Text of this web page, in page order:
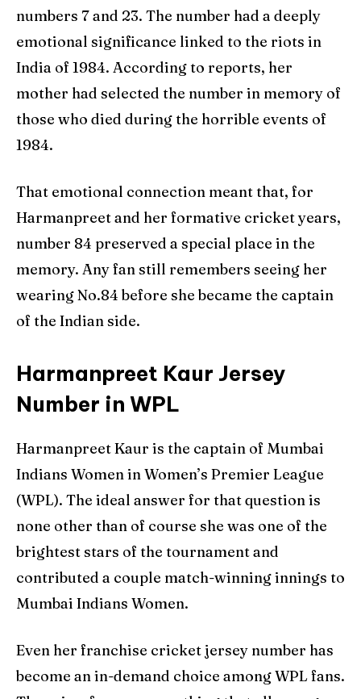
numbers 7 and 23. The number had a deeply
emotional significance linked to the riots in
India of 1984. According to reports, her
mother had selected the number in memory of
those who died during the horrible events of
1984.
That emotional connection meant that, for
Harmanpreet and her formative cricket years,
number 84 preserved a special place in the
memory. Any fan still remembers seeing her
wearing No.84 before she became the captain
of the Indian side.
Harmanpreet Kaur Jersey
Number in WPL
Harmanpreet Kaur is the captain of Mumbai
Indians Women in Women’s Premier League
(WPL). The ideal answer for that question is
none other than of course she was one of the
brightest stars of the tournament and
contributed a couple match-winning innings to
Mumbai Indians Women.
Even her franchise cricket jersey number has
become an in-demand choice among WPL fans.